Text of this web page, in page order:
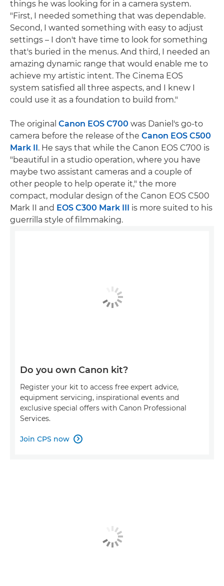
things he was looking for in a camera system.
"First, I needed something that was dependable.
Second, I wanted something with easy to adjust
settings – I don't have time to look for something
that's buried in the menus. And third, I needed an
amazing dynamic range that would enable me to
achieve my artistic intent. The Cinema EOS
system satisfied all three aspects, and I knew I
could use it as a foundation to build from."
The original Canon EOS C700 was Daniel's go-to
camera before the release of the Canon EOS C500
Mark II. He says that while the Canon EOS C700 is
"beautiful in a studio operation, where you have
maybe two assistant cameras and a couple of
other people to help operate it," the more
compact, modular design of the Canon EOS C500
Mark II and EOS C300 Mark III is more suited to his
guerrilla style of filmmaking.
Do you own Canon kit?
Register your kit to access free expert advice,
equipment servicing, inspirational events and
exclusive special offers with Canon Professional
Services.
Join CPS now 